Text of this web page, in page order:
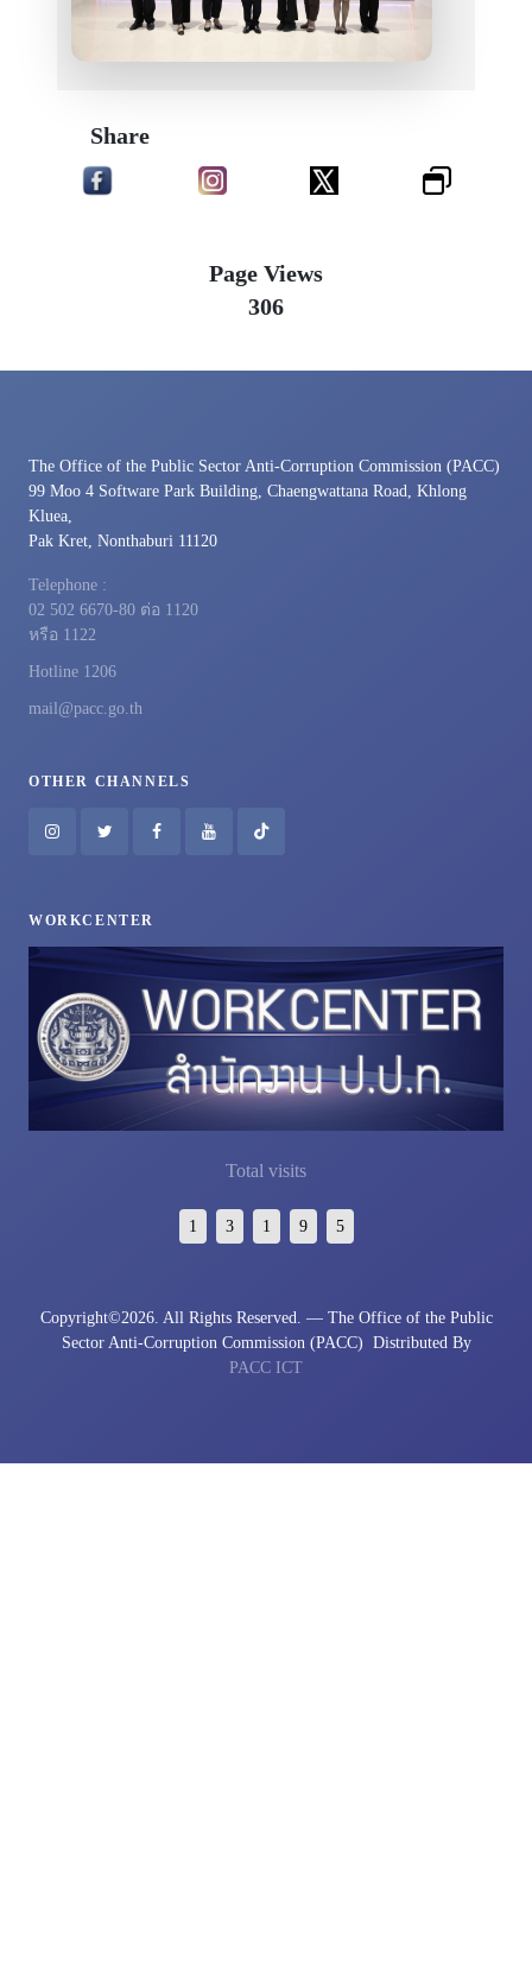
Share
Page Views
306
The Office of the Public Sector Anti-Corruption Commission (PACC)
99 Moo 4 Software Park Building, Chaengwattana Road, Khlong
Kluea,
Pak Kret, Nonthaburi 11120
Telephone :
02 502 6670-80 ต่อ 1120
หรือ 1122
Hotline 1206
mail@pacc.go.th
OTHER CHANNELS
WORKCENTER
Total visits
1 3 1 9 5
Copyright©2026. All Rights Reserved. — The Office of the Public
Sector Anti-Corruption Commission (PACC) Distributed By
PACC ICT